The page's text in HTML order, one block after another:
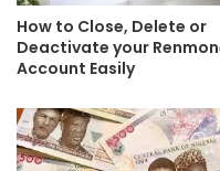
How to Close, Delete or
Deactivate your
Account Easily